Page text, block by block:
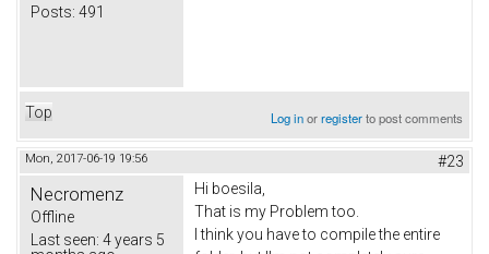
Posts: 491
Top Log inorregisterto post comments
Mon, 2017-06-19 19:56 #23
Necromenz
Offline
Last seen: 4 years 5
Hi boesila,
That is my Problem too.
I think you have to compile the entire